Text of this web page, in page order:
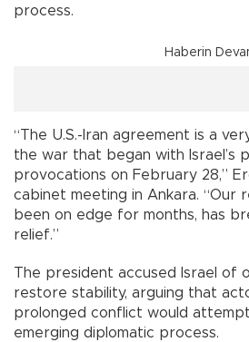
process.
Haberin
“The U.S.-Iran agreement is a
the war that began with Israel’s
provocations on February 28,”
cabinet meeting in Ankara. “Our
been on edge for months, has
relief.”
The president accused Israel of
restore stability, arguing that
prolonged conflict would
emerging diplomatic process.